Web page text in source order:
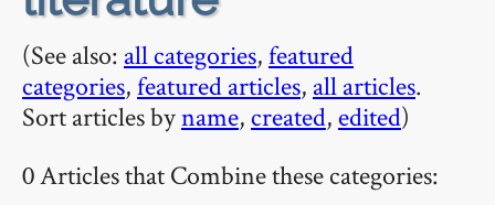
(See also: all categories,featured
categories,featured articles, all articles.
Sort articles byname, created, edited)
0 Articles that Combine these categories: